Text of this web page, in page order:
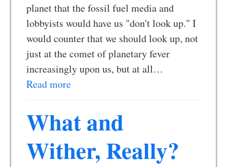
planet that the fossil fuel media and
lobbyists would have us "don't look up." I
would counter that we should look up, not
just at the comet of planetary fever
increasingly upon us, but at all…
Read more
What and
Wither, Really?